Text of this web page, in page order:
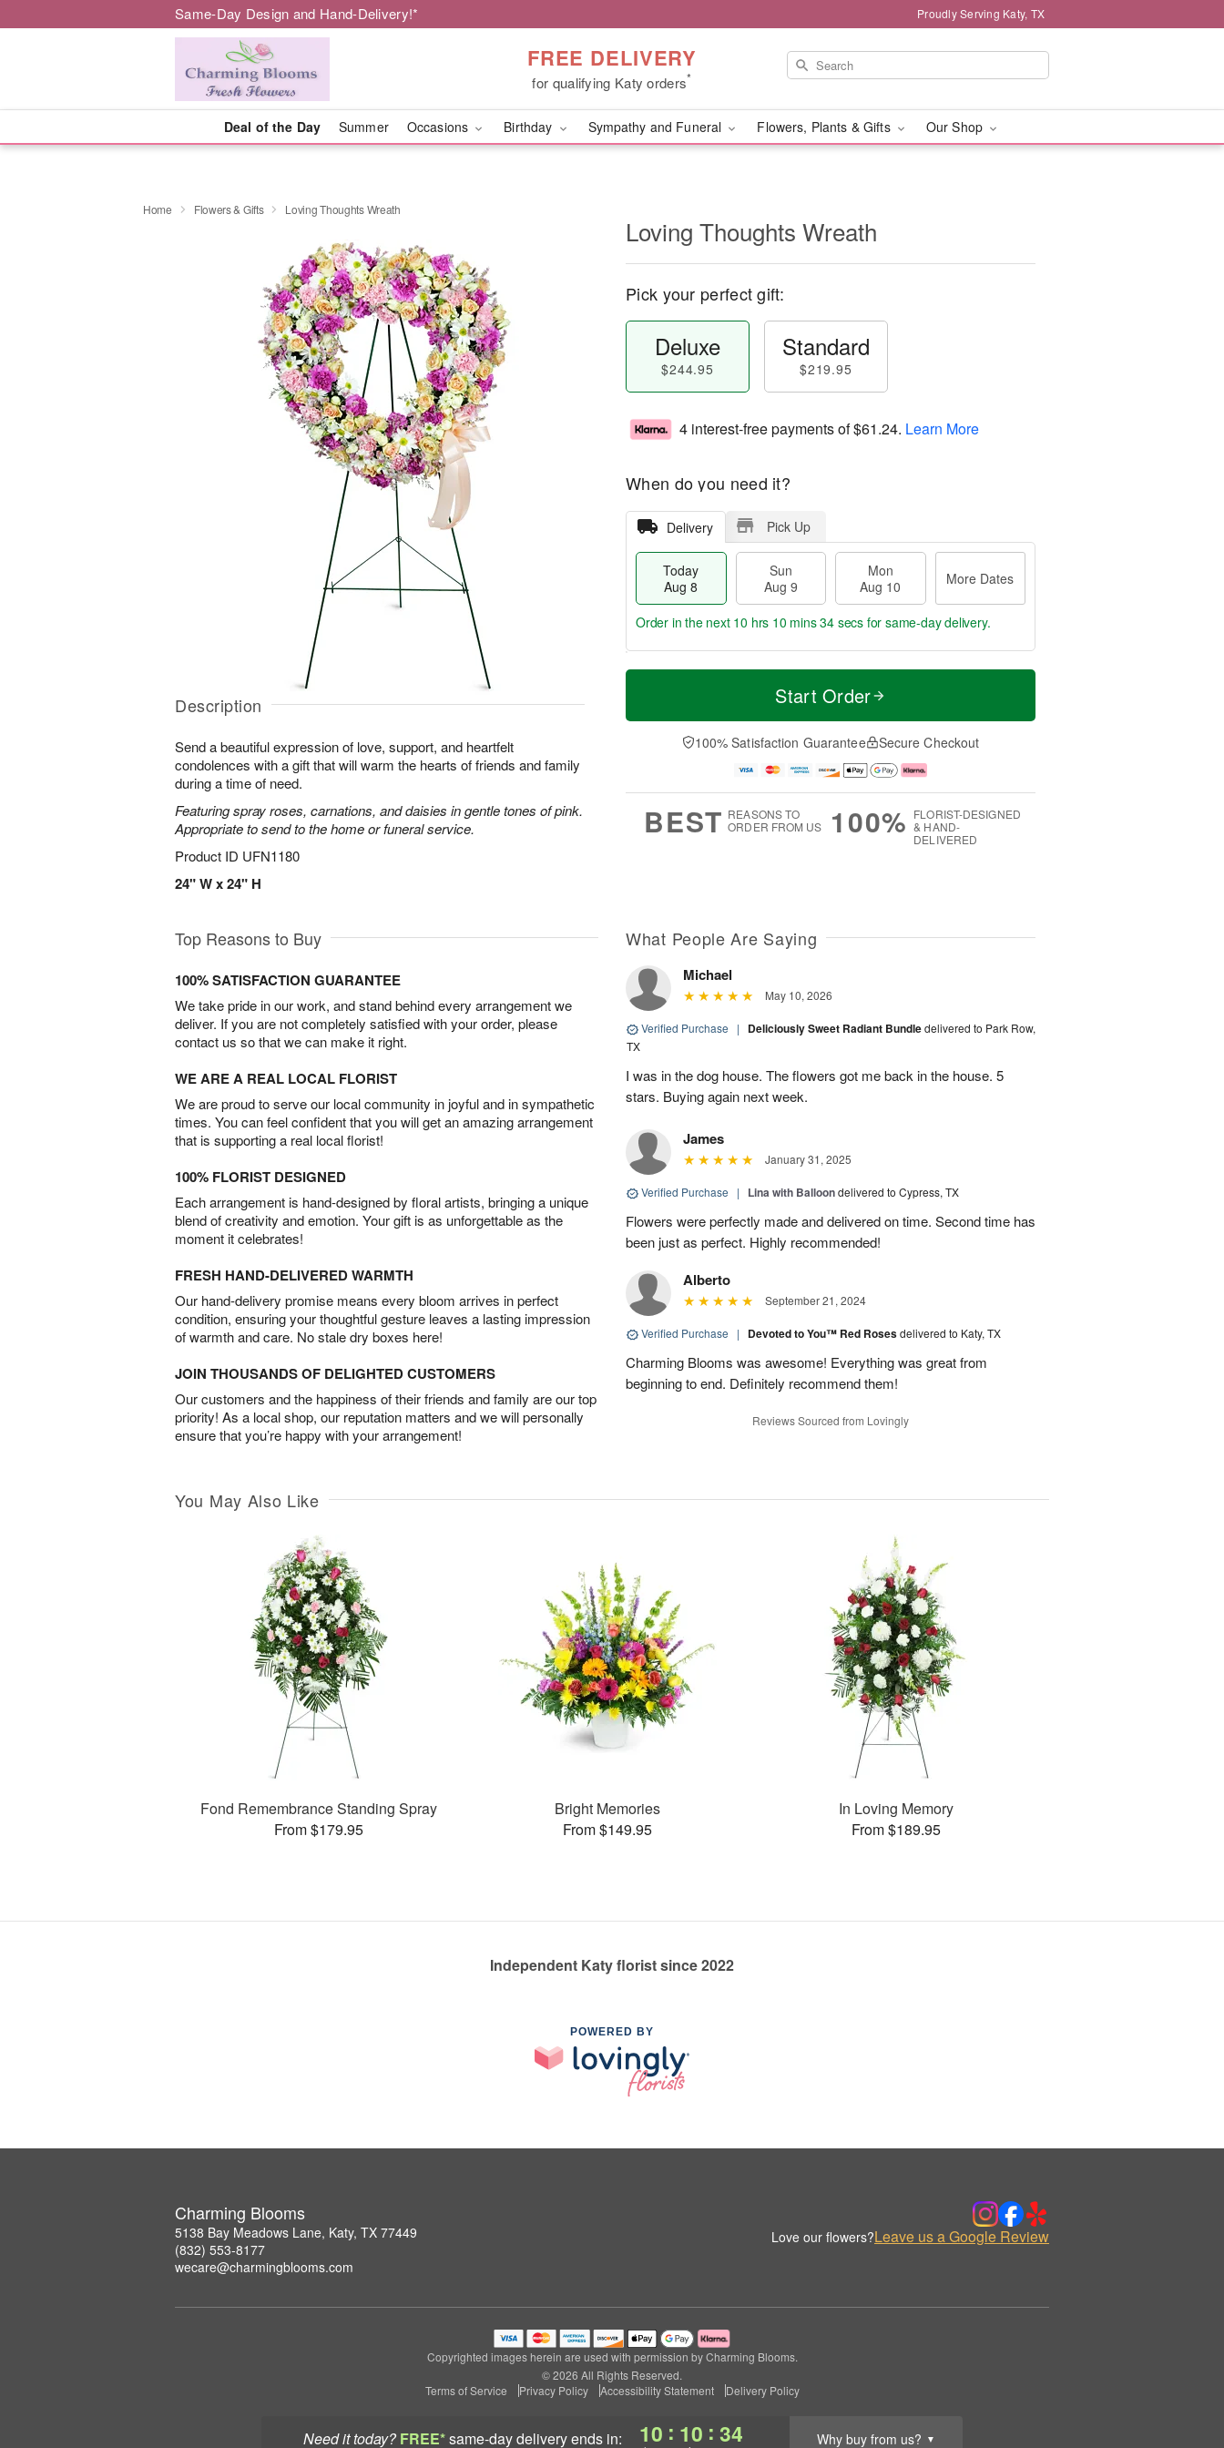
Same-Day Design and Hand-Delivery!* Proudly Serving Katy, TX
FREE DELIVERY
for qualifying Katy orders*
Deal of the Day Summer Occasions Birthday Sympathy and Funeral Flowers, Plants & Gifts Our Shop
Need it today? FREE*same-day deliveryends in: 10 : 10 : 34 Why buy from us? ▼
Home Flowers & Gifts Loving Thoughts Wreath
Description
Send a beautiful expression of love, support, and heartfelt
condolences with a gift that will warm the hearts of friends and family
during a time of need.
Featuring spray roses, carnations, and daisies in gentle tones of pink.
Appropriate to send to the home or funeral service.
Product ID UFN1180
24" W x 24" H
Loving Thoughts Wreath
Pick your perfect gift:
Deluxe
$244.95
Standard
$219.95
4 interest-free payments of$61.24. Learn More
When do you need it?
Delivery Pick Up
Today
Aug 8
Sun
Aug 9
Mon
Aug 10
More Dates
T
a
n
u
0
M
e
D
a
Order in the next 10 hrs 10 mins 34 secs for same-day delivery.
Start Order
100% Satisfaction Guarantee Secure Checkout
BEST REASONS TO
ORDER FROM US
100% FLORIST-DESIGNED
& HAND-
DELIVERED
Top Reasons to Buy
100% SATISFACTION GUARANTEE
We take pride in our work, and stand behind every arrangement we
deliver. If you are not completely satisfied with your order, please
contact us so that we can make it right.
WE ARE A REAL LOCAL FLORIST
We are proud to serve our local community in joyful and in sympathetic
times. You can feel confident that you will get an amazing arrangement
that is supporting a real local florist!
100% FLORIST DESIGNED
Each arrangement is hand-designed by floral artists, bringing a unique
blend of creativity and emotion. Your gift is as unforgettable as the
moment it celebrates!
FRESH HAND-DELIVERED WARMTH
Our hand-delivery promise means every bloom arrives in perfect
condition, ensuring your thoughtful gesture leaves a lasting impression
of warmth and care. No stale dry boxes here!
JOIN THOUSANDS OF DELIGHTED CUSTOMERS
Our customers and the happiness of their friends and family are our top
priority! As a local shop, our reputation matters and we will personally
ensure that you’re happy with your arrangement!
What People Are Saying
Michael
May 10, 2026
Verified Purchase | Deliciously Sweet Radiant Bundledelivered to Park Row,
TX
I was in the dog house. The flowers got me back in the house. 5
stars. Buying again next week.
James
January 31, 2025
Verified Purchase | Lina with Balloondelivered to Cypress, TX
Flowers were perfectly made and delivered on time. Second time has
been just as perfect. Highly recommended!
Alberto
September 21, 2024
Verified Purchase | Devoted to You™ Red Rosesdelivered to Katy, TX
Charming Blooms was awesome! Everything was great from
beginning to end. Definitely recommend them!
Reviews Sourced from Lovingly
You May Also Like
Fond Remembrance Standing Spray
From $179.95
Bright Memories
From $149.95
In Loving Memory
From $189.95
Independent Katy florist since 2022
POWERED BY
Charming Blooms
5138 Bay Meadows Lane, Katy, TX 77449
(832) 553-8177
wecare@charmingblooms.com
Love our flowers?Leave us a Google Review
Copyrighted images herein are used with permission by Charming Blooms.
© 2026 All Rights Reserved.
Terms of Service
Privacy Policy Accessibility Statement Delivery Policy